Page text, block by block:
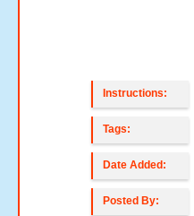
Instructions:
Tags:
Date Added:
Posted By: